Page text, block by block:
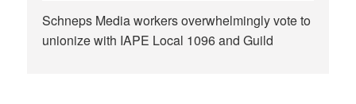
Schneps Media workers overwhelmingly vote to
unionize with IAPE Local 1096 and Guild